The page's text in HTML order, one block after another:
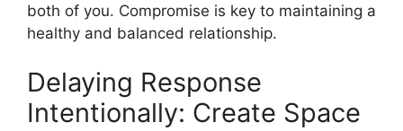
both of you. Compromise is key to maintaining a
healthy and balanced relationship.
Delaying Response
Intentionally: Create Space